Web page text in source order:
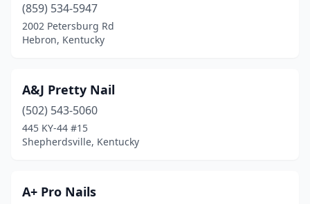
Elizabethtown
Erlanger(1)
Florence(31)
Fort Mitchell
Fort Wright(2)
(859) 534-5947
2002 Petersburg Rd
Hebron, Kentucky
A&J Pretty Nail
(502) 543-5060
445 KY-44 #15
Shepherdsville, Kentucky
A+ Pro Nails